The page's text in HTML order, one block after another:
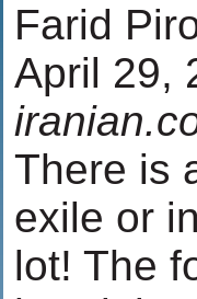
Farid
April 29,
There is
exile or
lot! The